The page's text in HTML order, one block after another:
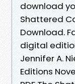
download
Shattered
Download.
digital
Jennifer A.
Editions